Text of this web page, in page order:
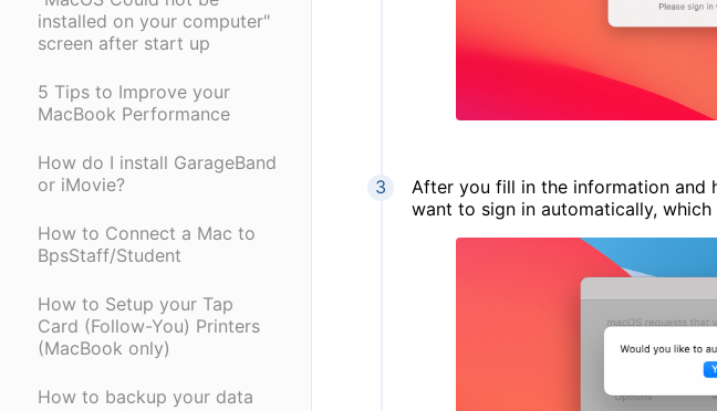
installed on your computer"
screen after start up
5 Tips to Improve your
MacBook Performance
How do I install GarageBand
or iMovie?
How to Connect a Mac to
BpsStaff/Student
How to Setup your Tap
Card (Follow-You) Printers
(MacBook only)
How to backup your data
After you fill in the information and
want to sign in automatically, which